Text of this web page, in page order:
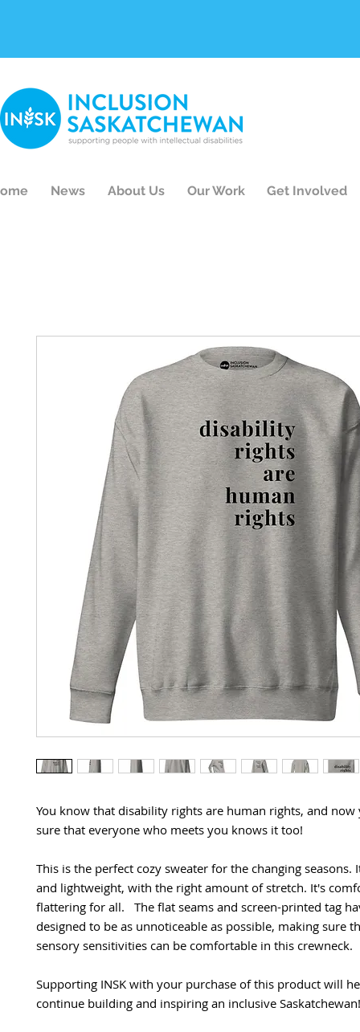
News About Us Our Work Get Involved
You know that disability rights are human rights, and now
sure that everyone who meets you knows it too!
This is the perfect cozy sweater for the changing seasons.
and lightweight, with the right amount of stretch. It's
flattering for all.   The flat seams and screen-printed tag
designed to be as unnoticeable as possible, making sure
sensory sensitivities can be comfortable in this crewneck.
Supporting INSK with your purchase of this product will
continue building and inspiring an inclusive Saskatchewan!